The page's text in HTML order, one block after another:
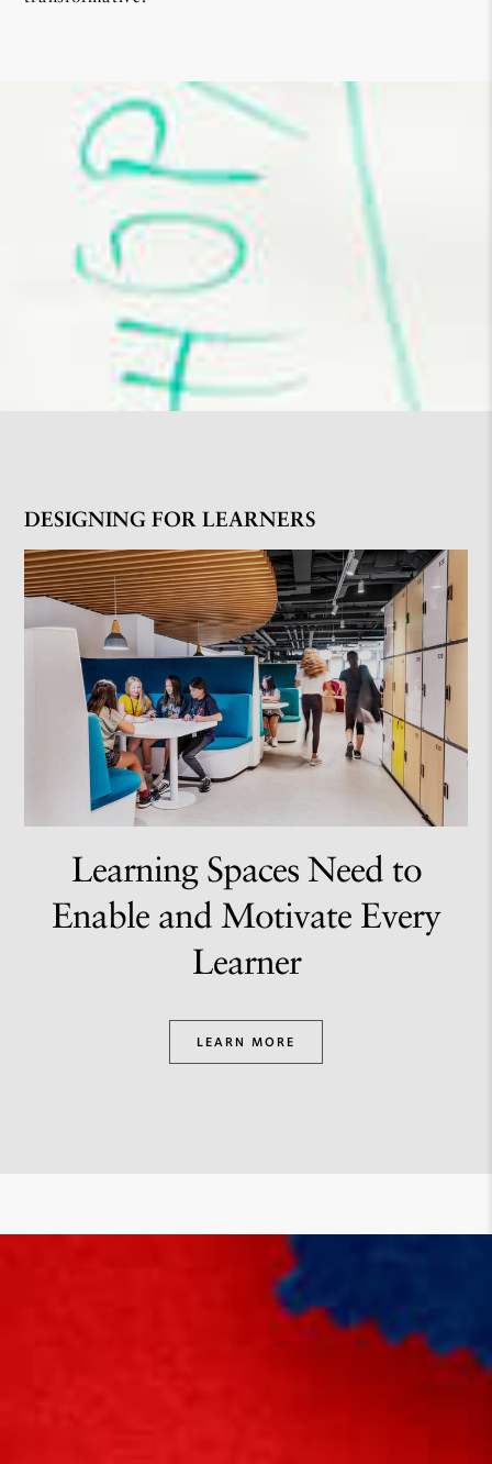
DESIGNING FOR LEARNERS
Learning Spaces Need to
Enable and Motivate Every
Learner
LEARN MORE